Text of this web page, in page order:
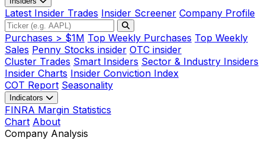
Latest Insider Trades Insider Screener Company Profile
Purchases > $1M Top Weekly Purchases Top Weekly
Sales Penny Stocks insider OTC insider
Cluster Trades Smart Insiders Sector & Industry Insiders
Insider Charts Insider Conviction Index
COT Report Seasonality
Indicators
FINRA Margin Statistics
Chart About
Company Analysis